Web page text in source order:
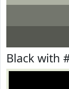
Black with